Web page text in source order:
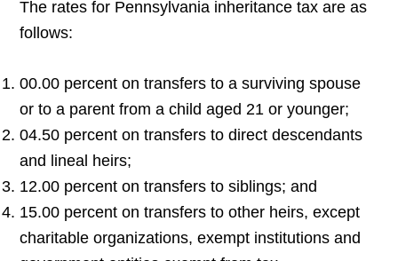
The rates for Pennsylvania inheritance tax are as
follows:
00.00 percent on transfers to a surviving spouse
or to a parent from a child aged 21 or younger;
04.50 percent on transfers to direct descendants
and lineal heirs;
12.00 percent on transfers to siblings; and
15.00 percent on transfers to other heirs, except
charitable organizations, exempt institutions and